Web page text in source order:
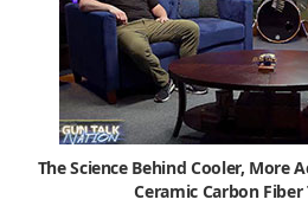
The Science Behind Cooler, More
Ceramic Carbon